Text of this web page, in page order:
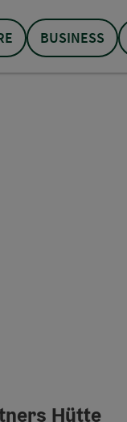
BUSINESS
Hütte